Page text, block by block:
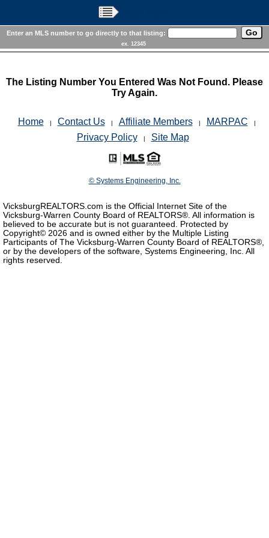
Enter an MLS number to go directly to that listing:
ex. 12345
The Listing Number You Entered Was Not Found. Please
Try Again.
Home | Contact Us | Affiliate Members | MARPAC |
Privacy Policy | Site Map
© Systems Engineering, Inc.
VicksburgREALTORS.com is the Official Internet Site of the
Vicksburg-Warren County Board of REALTORS®. All information is
believed to be accurate but is not guaranteed. Protected by
Copyright© 2026 and is owned either by the Multiple Listing
Participants of The Vicksburg-Warren County Board of REALTORS®,
or by the developers of the software, Systems Engineering, Inc. All
rights reserved.